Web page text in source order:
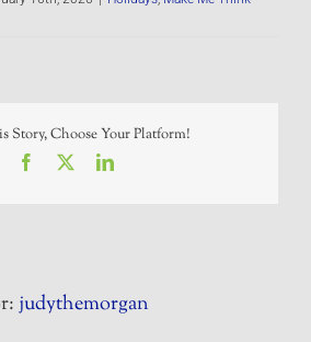
Story, Choose Your Platform!
Facebook LinkedIn
judythemorgan